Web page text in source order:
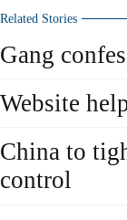
Related Stories
Gang
Website
China to
control